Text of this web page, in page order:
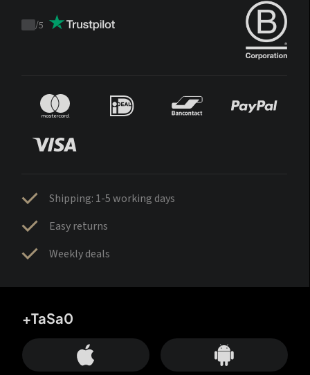
Trustpilot
/5
Shipping: 1-5 working days
Easy returns
Weekly deals
+TaSa0